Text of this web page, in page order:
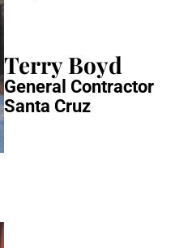
Terry Boyd
General Contractor
Santa Cruz